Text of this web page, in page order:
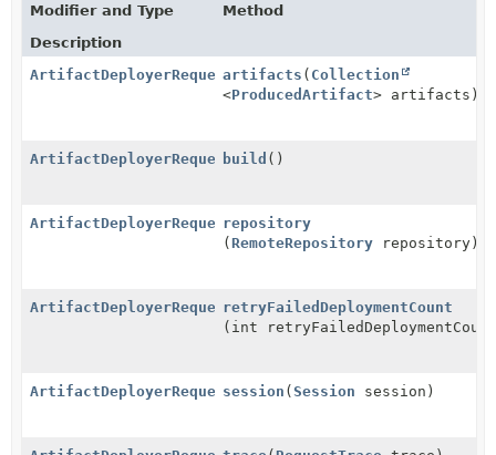
Modifier and Type
Method
Description
artifacts ( Collection
<ProducedArtifact> artifacts)
ArtifactDeployerRequestbuild ()
repository
(RemoteRepository repository)
retryFailedDeploymentCount
(int
session (Session session)